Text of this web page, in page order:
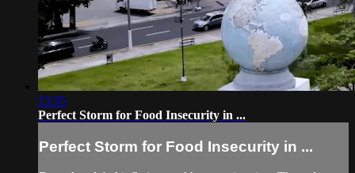
15:55
Perfect Storm for Food Insecurity in ...
Perfect Storm for Food Insecurity in ...